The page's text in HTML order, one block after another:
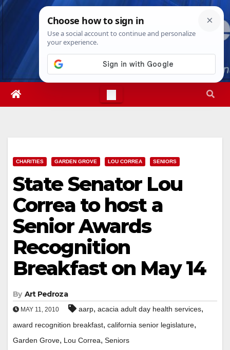
Skip
Thu. Aug 6th, 20263:14:54 PM
CHARITIES GARDEN GROVE LOU CORREA SENIORS
State Senator Lou
Correa to host a
Senior Awards
Recognition
Breakfast on May 14
By Art Pedroza
MAY 11, 2010 aarp, acacia adult day health services,
award recognition breakfast, california senior legislature,
Garden Grove, Lou Correa, Seniors